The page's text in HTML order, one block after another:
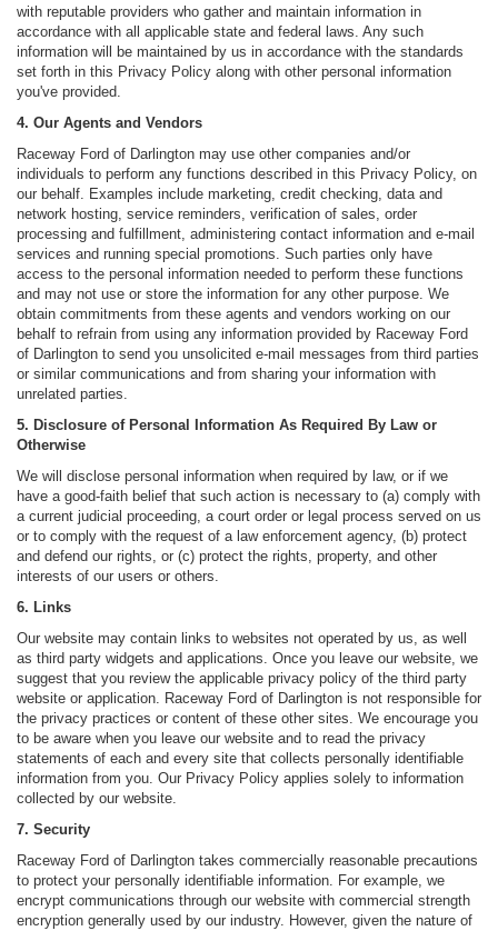
with reputable providers who gather and maintain information in
accordance with all applicable state and federal laws. Any such
information will be maintained by us in accordance with the standards
set forth in this Privacy Policy along with other personal information
you've provided.
4. Our Agents and Vendors
Raceway Ford of Darlington may use other companies and/or
individuals to perform any functions described in this Privacy Policy, on
our behalf. Examples include marketing, credit checking, data and
network hosting, service reminders, verification of sales, order
processing and fulfillment, administering contact information and e-mail
services and running special promotions. Such parties only have
access to the personal information needed to perform these functions
and may not use or store the information for any other purpose. We
obtain commitments from these agents and vendors working on our
behalf to refrain from using any information provided by Raceway Ford
of Darlington to send you unsolicited e-mail messages from third parties
or similar communications and from sharing your information with
unrelated parties.
5. Disclosure of Personal Information As Required By Law or
Otherwise
We will disclose personal information when required by law, or if we
have a good-faith belief that such action is necessary to (a) comply with
a current judicial proceeding, a court order or legal process served on us
or to comply with the request of a law enforcement agency, (b) protect
and defend our rights, or (c) protect the rights, property, and other
interests of our users or others.
6. Links
Our website may contain links to websites not operated by us, as well
as third party widgets and applications. Once you leave our website, we
suggest that you review the applicable privacy policy of the third party
website or application. Raceway Ford of Darlington is not responsible for
the privacy practices or content of these other sites. We encourage you
to be aware when you leave our website and to read the privacy
statements of each and every site that collects personally identifiable
information from you. Our Privacy Policy applies solely to information
collected by our website.
7. Security
Raceway Ford of Darlington takes commercially reasonable precautions
to protect your personally identifiable information. For example, we
encrypt communications through our website with commercial strength
encryption generally used by our industry. However, given the nature of